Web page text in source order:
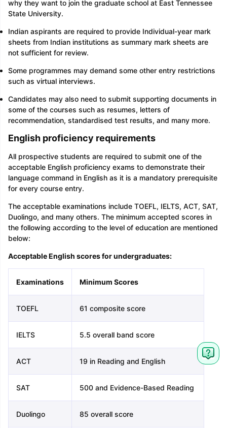
why they want to join the graduate school at East Tennessee
State University.
Indian aspirants are required to provide Individual-year mark
sheets from Indian institutions as summary mark sheets are
not sufficient for review.
Some programmes may demand some other entry restrictions
such as virtual interviews.
Candidates may also need to submit supporting documents in
some of the courses such as resumes, letters of
recommendation, standardised test results, and many more.
English proficiency requirements
All prospective students are required to submit one of the
acceptable English proficiency exams to demonstrate their
language command in English as it is a mandatory prerequisite
for every course entry.
The acceptable examinations include TOEFL, IELTS, ACT, SAT,
Duolingo, and many others. The minimum accepted scores in
the following according to the level of education are mentioned
below:
Acceptable English scores for undergraduates:
Examinations Minimum Scores
TOEFL 61 composite score
IELTS 5.5 overall band score
ACT 19 in Reading and English
SAT 500 and Evidence-Based Reading
Duolingo 85 overall score